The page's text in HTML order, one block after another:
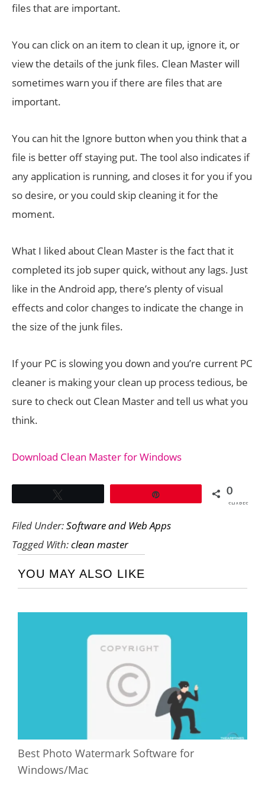
files that are important.
You can click on an item to clean it up, ignore it, or
view the details of the junk files. Clean Master will
sometimes warn you if there are files that are
important.
You can hit the Ignore button when you think that a
file is better off staying put. The tool also indicates if
any application is running, and closes it for you if you
so desire, or you could skip cleaning it for the
moment.
What I liked about Clean Master is the fact that it
completed its job super quick, without any lags. Just
like in the Android app, there’s plenty of visual
effects and color changes to indicate the change in
the size of the junk files.
If your PC is slowing you down and you’re current PC
cleaner is making your clean up process tedious, be
sure to check out Clean Master and tell us what you
think.
Download Clean Master for Windows
0
SHARES
Filed Under:Software and Web Apps
Tagged With:clean master
YOU MAY ALSO LIKE
Best Photo Watermark Software for
Windows/Mac